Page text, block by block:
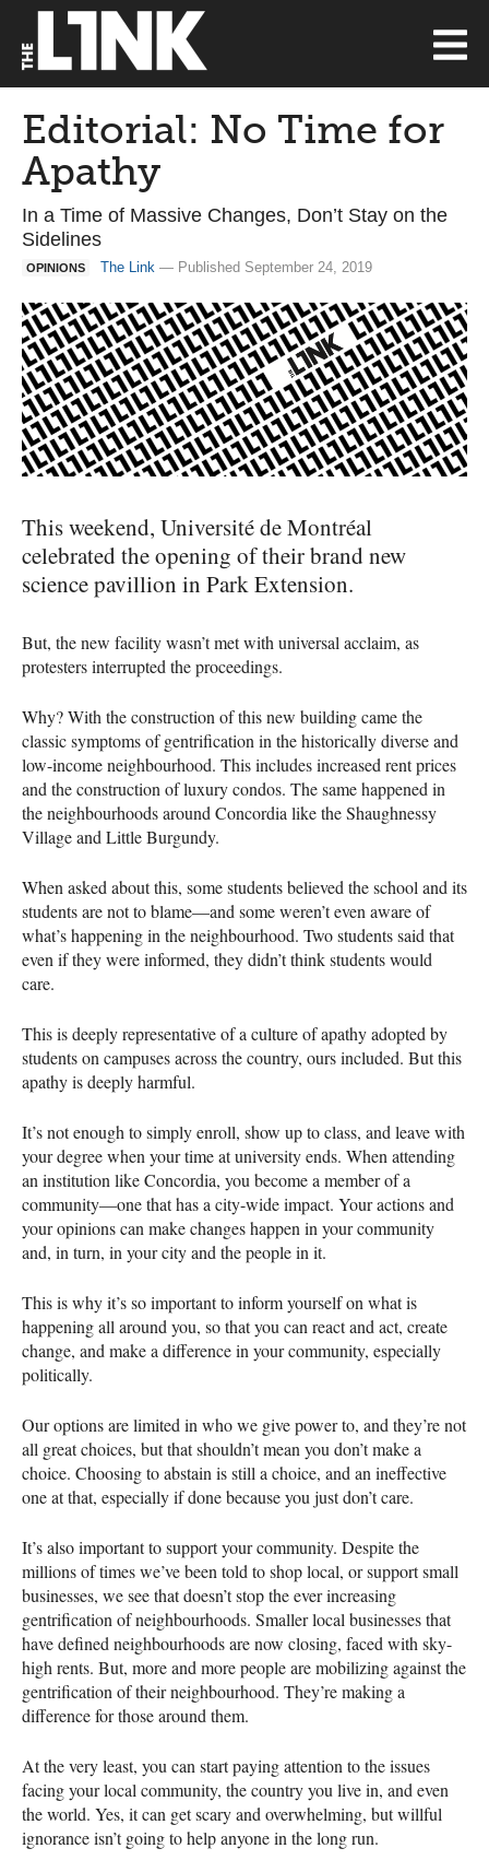
Editorial: No Time for
Apathy
In a Time of Massive Changes, Don’t Stay on the
Sidelines
OPINIONS The Link — Published September 24, 2019
This weekend, Université de Montréal
celebrated the opening of their brand new
science pavillion in Park Extension.
But, the new facility wasn’t met with universal acclaim, as
protesters interrupted the proceedings.
Why? With the construction of this new building came the
classic symptoms of gentrification in the historically diverse and
low-income neighbourhood. This includes increased rent prices
and the construction of luxury condos. The same happened in
the neighbourhoods around Concordia like the Shaughnessy
Village and Little Burgundy.
When asked about this, some students believed the school and its
students are not to blame—and some weren’t even aware of
what’s happening in the neighbourhood. Two students said that
even if they were informed, they didn’t think students would
care.
This is deeply representative of a culture of apathy adopted by
students on campuses across the country, ours included. But this
apathy is deeply harmful.
It’s not enough to simply enroll, show up to class, and leave with
your degree when your time at university ends. When attending
an institution like Concordia, you become a member of a
community—one that has a city-wide impact. Your actions and
your opinions can make changes happen in your community
and, in turn, in your city and the people in it.
This is why it’s so important to inform yourself on what is
happening all around you, so that you can react and act, create
change, and make a difference in your community, especially
politically.
Our options are limited in who we give power to, and they’re not
all great choices, but that shouldn’t mean you don’t make a
choice. Choosing to abstain is still a choice, and an ineffective
one at that, especially if done because you just don’t care.
It’s also important to support your community. Despite the
millions of times we’ve been told to shop local, or support small
businesses, we see that doesn’t stop the ever increasing
gentrification of neighbourhoods. Smaller local businesses that
have defined neighbourhoods are now closing, faced with sky-
high rents. But, more and more people are mobilizing against the
gentrification of their neighbourhood. They’re making a
difference for those around them.
At the very least, you can start paying attention to the issues
facing your local community, the country you live in, and even
the world. Yes, it can get scary and overwhelming, but willful
ignorance isn’t going to help anyone in the long run.